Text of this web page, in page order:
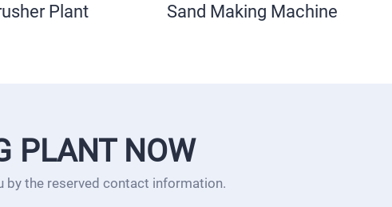
Machine PEW Jaw Crusher
PLANT NOW
by the reserved contact information.